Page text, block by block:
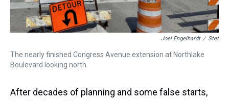
Joel Engelhardt / Stet
The nearly finished Congress Avenue extension at Northlake
Boulevard looking north.
After decades of planning and some false starts,